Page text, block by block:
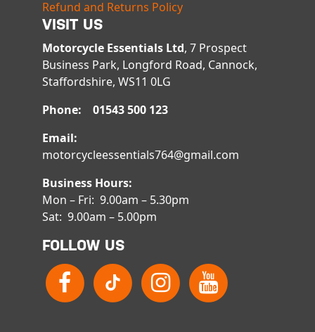
Refund and Returns Policy
VISIT US
Motorcycle Essentials Ltd, 7 Prospect
Business Park, Longford Road, Cannock,
Staffordshire, WS11 0LG
Phone: 01543 500 123
Email:
motorcycleessentials764@gmail.com
Business Hours:
Mon – Fri: 9.00am – 5.30pm
Sat: 9.00am – 5.00pm
FOLLOW US